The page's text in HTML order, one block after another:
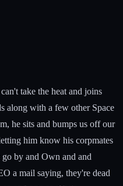
take the heat and joins
along with a few other Space
he sits and bumps us off our
him know his corpmates
by and Own and and
a mail saying, they're dead